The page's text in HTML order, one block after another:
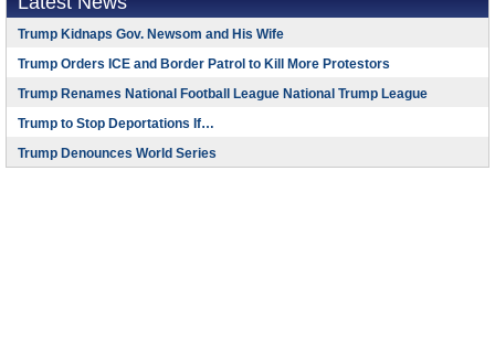
Trump Kidnaps Gov. Newsom and His Wife
Trump Orders ICE and Border Patrol to Kill More Protestors
Trump Renames National Football League National Trump League
Trump to Stop Deportations If…
Trump Denounces World Series